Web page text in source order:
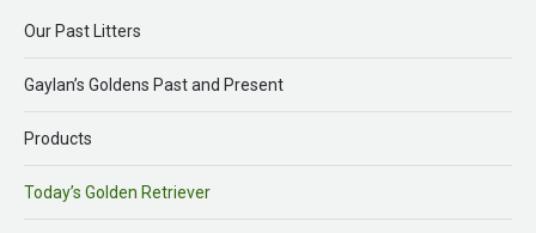
Our Past Litters
Gaylan’s Goldens Past and Present
Products
Today’s Golden Retriever